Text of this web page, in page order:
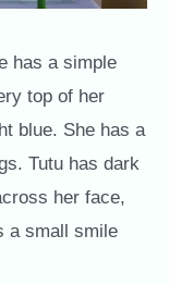
has a simple
top of her
blue. She has a
Tutu has dark
her face,
a small smile